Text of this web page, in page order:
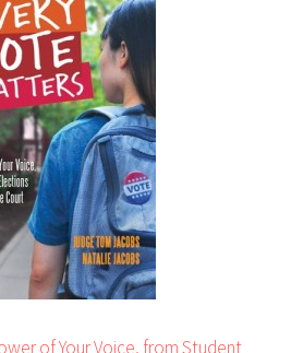
of Your Voice, from Student